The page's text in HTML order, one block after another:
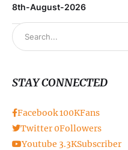
8th-August-2026
STAY CONNECTED
Facebook100KFans
Twitter 0Followers
Youtube 3.3KSubscriber